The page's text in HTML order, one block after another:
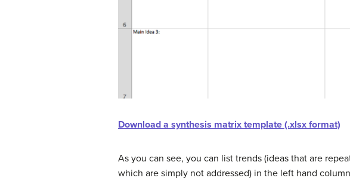
Download a synthesis matrix template (.xlsx format)
As you can see, you can list trends (ideas that are
which are simply not addressed) in the left hand